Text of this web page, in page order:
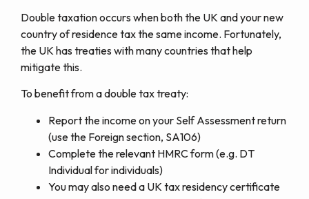
Double taxation occurs when both the UK and your new
country of residence tax the same income. Fortunately,
the UK has treaties with many countries that help
mitigate this.
To benefit from a double tax treaty:
Report the income on your Self Assessment return
(use the Foreign section, SA106)
Complete the relevant HMRC form (e.g. DT
Individual for individuals)
You may also need a UK tax residency certificate